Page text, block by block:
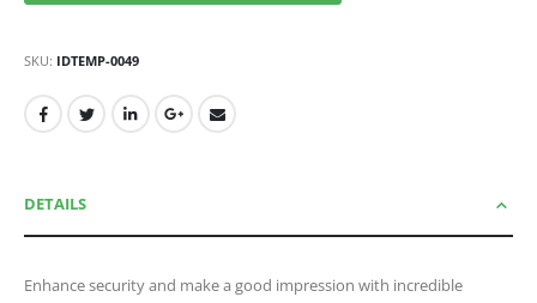
SKU IDTEMP-0049
DETAILS
Enhance security and make a good impression with incredible